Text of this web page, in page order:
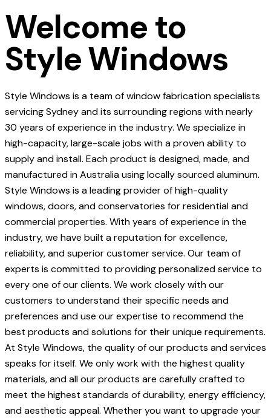
Welcome to
Style Windows
Style Windows is a team of window fabrication specialists
servicing Sydney and its surrounding regions with nearly
30 years of experience in the industry. We specialize in
high-capacity, large-scale jobs with a proven ability to
supply and install. Each product is designed, made, and
manufactured in Australia using locally sourced aluminum.
Style Windows is a leading provider of high-quality
windows, doors, and conservatories for residential and
commercial properties. With years of experience in the
industry, we have built a reputation for excellence,
reliability, and superior customer service. Our team of
experts is committed to providing personalized service to
every one of our clients. We work closely with our
customers to understand their specific needs and
preferences and use our expertise to recommend the
best products and solutions for their unique requirements.
At Style Windows, the quality of our products and services
speaks for itself. We only work with the highest quality
materials, and all our products are carefully crafted to
meet the highest standards of durability, energy efficiency,
and aesthetic appeal. Whether you want to upgrade your